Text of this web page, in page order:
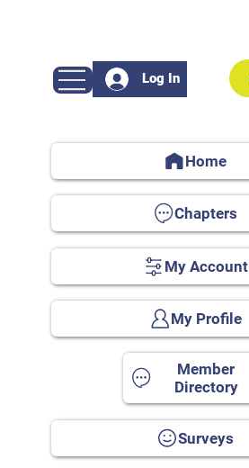
Log In
Home
Chapters
My Account
My Profile
Surveys
Member
Directory